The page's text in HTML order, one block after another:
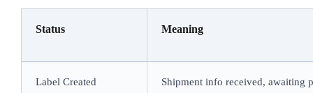
Status Meaning
Label Created Shipment info received, awaiting